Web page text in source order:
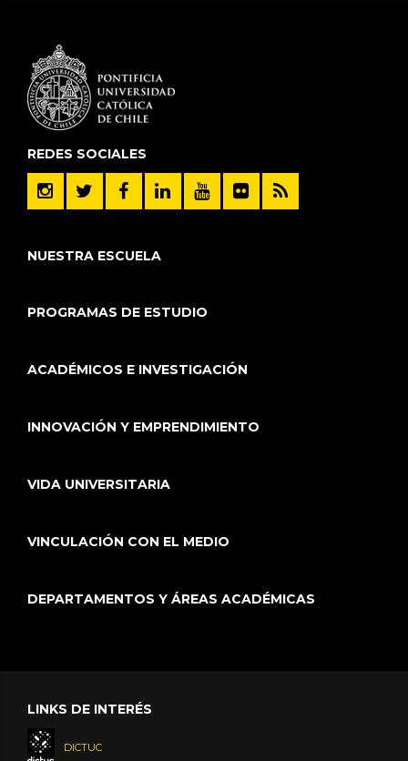
REDES SOCIALES
NUESTRA ESCUELA
PROGRAMAS DE ESTUDIO
ACADÉMICOS E INVESTIGACIÓN
INNOVACIÓN Y EMPRENDIMIENTO
VIDA UNIVERSITARIA
VINCULACIÓN CON EL MEDIO
DEPARTAMENTOS Y ÁREAS ACADÉMICAS
LINKS DE INTERÉS
DICTUC